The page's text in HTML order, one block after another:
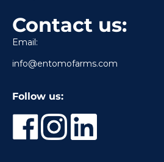
Contact us:
Email:
info@entomofarms.com
Follow us: